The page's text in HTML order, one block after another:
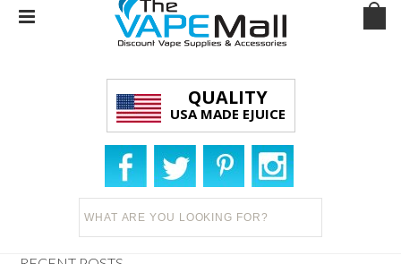
QUALITY
USA MADE EJUICE